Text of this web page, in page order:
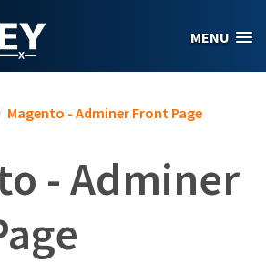
MENU
Magento - Adminer Front Page
- Adminer